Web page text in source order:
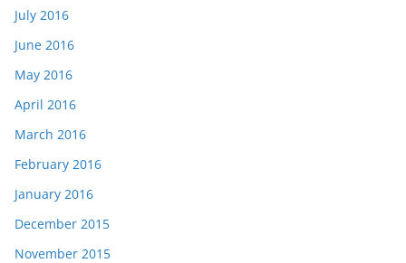
July 2016
June 2016
May 2016
April 2016
March 2016
February 2016
January 2016
December 2015
November 2015